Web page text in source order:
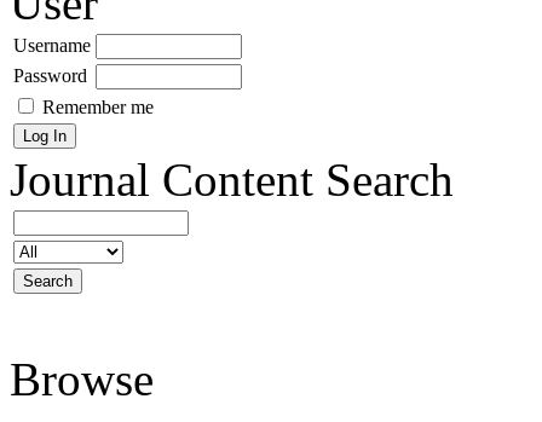
Username
Password
Remember me
Journal Content Search
Browse